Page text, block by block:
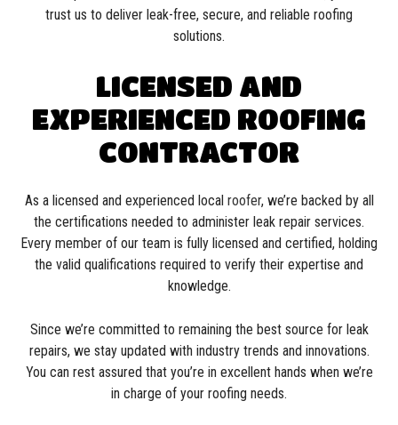
trust us to deliver leak-free, secure, and reliable roofing
solutions.
LICENSED AND
EXPERIENCED ROOFING
CONTRACTOR
As a licensed and experienced local roofer, we’re backed by all
the certifications needed to administer leak repair services.
Every member of our team is fully licensed and certified, holding
the valid qualifications required to verify their expertise and
knowledge.
Since we’re committed to remaining the best source for leak
repairs, we stay updated with industry trends and innovations.
You can rest assured that you’re in excellent hands when we’re
in charge of your roofing needs.